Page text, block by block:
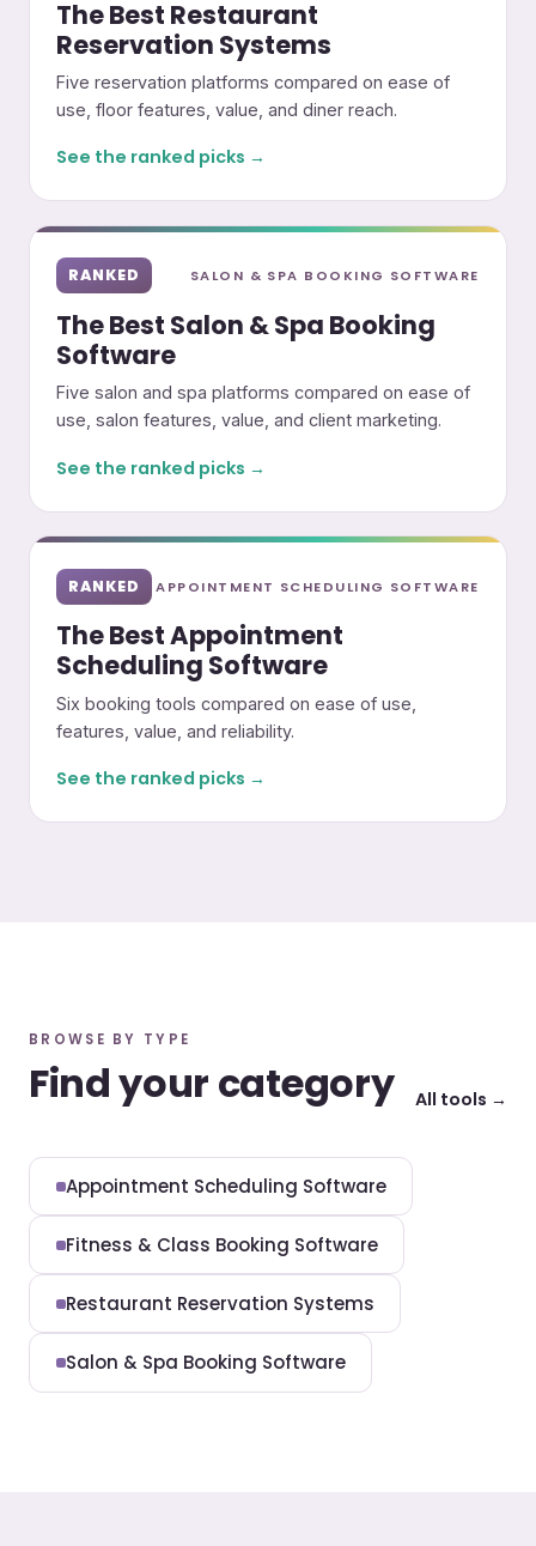
The Best Restaurant
Reservation Systems
Five reservation platforms compared on ease of
use, floor features, value, and diner reach.
See the ranked picks →
RANKED SALON & SPA BOOKING SOFTWARE
The Best Salon & Spa Booking
Software
Five salon and spa platforms compared on ease of
use, salon features, value, and client marketing.
See the ranked picks →
RANKED APPOINTMENT SCHEDULING SOFTWARE
The Best Appointment
Scheduling Software
Six booking tools compared on ease of use,
features, value, and reliability.
See the ranked picks →
BROWSE BY TYPE
Find your category All tools →
Appointment Scheduling Software
Fitness & Class Booking Software
Restaurant Reservation Systems
Salon & Spa Booking Software